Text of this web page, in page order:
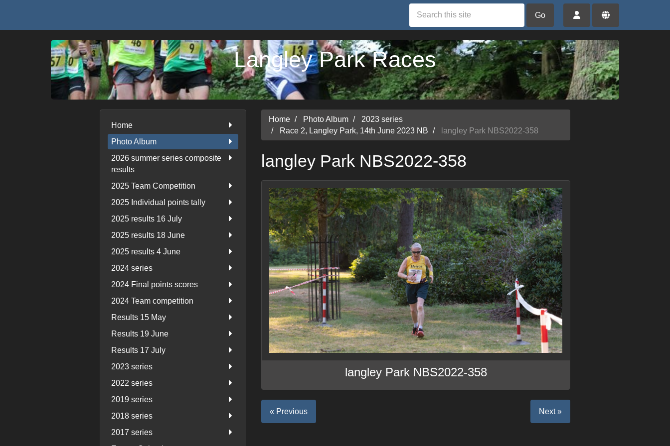
Go
Langley Park Races
Home
Photo Album
2026 summer series composite
results
2025 Team Competition
2025 Individual points tally
2025 results 16 July
2025 results 18 June
2025 results 4 June
2024 series
2024 Final points scores
2024 Team competition
Results 15 May
Results 19 June
Results 17 July
2023 series
2022 series
2019 series
2018 series
2017 series
Home Photo Album
2023 series
Race 2, Langley Park, 14th June 2023 NB
langley Park NBS2022-358
langley Park NBS2022-358
langley Park NBS2022-358
« Previous Next »